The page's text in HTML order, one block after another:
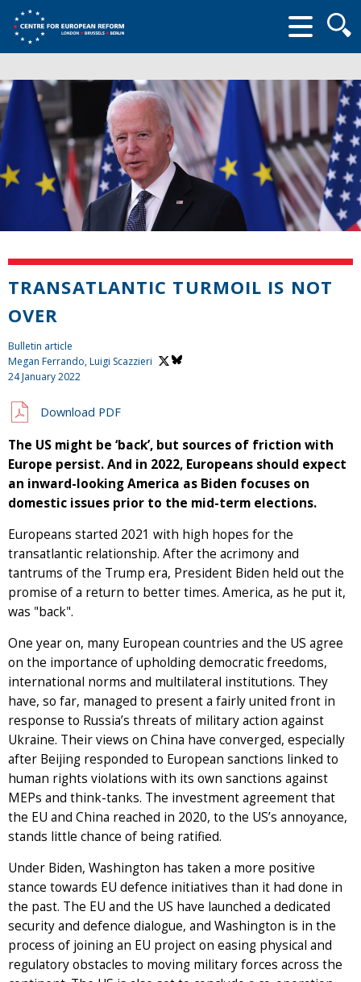
form
TRANSATLANTIC TURMOIL IS NOT
OVER
Bulletin article
Megan Ferrando,Luigi Scazzieri
24 January 2022
Download PDF
The US might be ‘back’, but sources of friction with
Europe persist. And in 2022, Europeans should expect
an inward-looking America as Biden focuses on
domestic issues prior to the mid-term elections.
Europeans started 2021 with high hopes for the
transatlantic relationship. After the acrimony and
tantrums of the Trump era, President Biden held out the
promise of a return to better times. America, as he put it,
was "back".
One year on, many European countries and the US agree
on the importance of upholding democratic freedoms,
international norms and multilateral institutions. They
have, so far, managed to present a fairly united front in
response to Russia’s threats of military action against
Ukraine. Their views on China have converged, especially
after Beijing responded to European sanctions linked to
human rights violations with its own sanctions against
MEPs and think-tanks. The investment agreement that
the EU and China reached in 2020, to the US’s annoyance,
stands little chance of being ratified.
Under Biden, Washington has taken a more positive
stance towards EU defence initiatives than it had done in
the past. The EU and the US have launched a dedicated
security and defence dialogue, and Washington is in the
process of joining an EU project on easing physical and
regulatory obstacles to moving military forces across the